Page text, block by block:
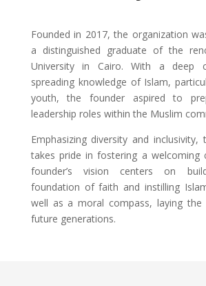
Founded in 2017, the organization
a distinguished graduate of the
University in Cairo. With a deep
spreading knowledge of Islam,
youth, the founder aspired to
leadership roles within the Muslim
Emphasizing diversity and inclusivity,
takes pride in fostering a welcoming
founder’s vision centers on
foundation of faith and instilling
well as a moral compass, laying
future generations.